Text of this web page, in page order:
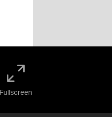
Fullscreen